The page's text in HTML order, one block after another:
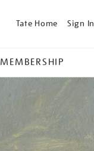
Tate Home Sign In
MEMBERSHIP